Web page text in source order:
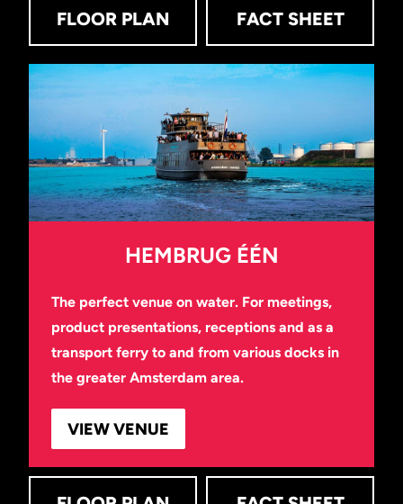
FLOOR PLAN FACT SHEET
HEMBRUG ÉÉN
The perfect venue on water. For meetings,
product presentations, receptions and as a
transport ferry to and from various docks in
the greater Amsterdam area.
VIEW VENUE